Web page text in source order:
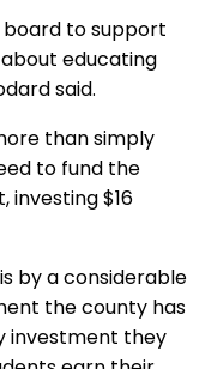
board to support
educating
said.
than simply
to fund the
investing $16
by a considerable
the county has
investment they